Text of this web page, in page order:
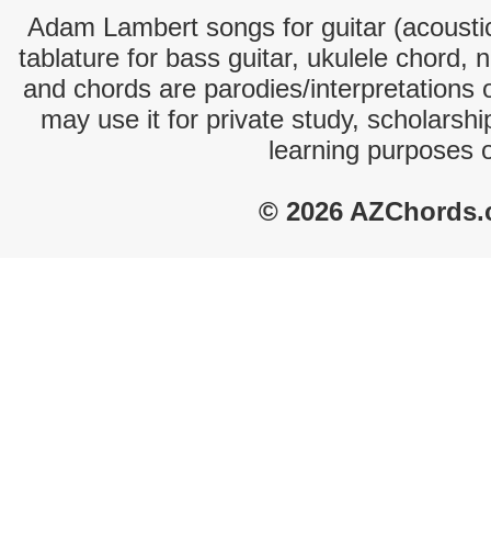
Adam Lambert songs for guitar
tablature for bass guitar, ukulele chord,
and chords are parodies/interpretations
may use it for private study,
learning purposes
© 2026